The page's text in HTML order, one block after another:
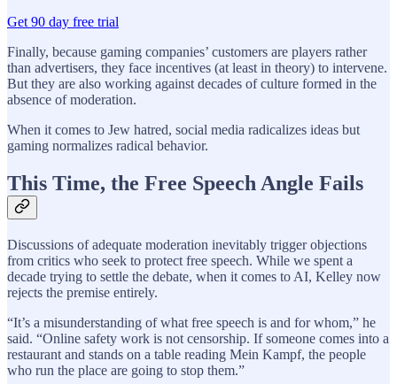
Get 90 day free trial
Finally, because gaming companies’ customers are players rather
than advertisers, they face incentives (at least in theory) to intervene.
But they are also working against decades of culture formed in the
absence of moderation.
When it comes to Jew hatred, social media radicalizes ideas but
gaming normalizes radical behavior.
This Time, the Free Speech Angle Fails
Discussions of adequate moderation inevitably trigger objections
from critics who seek to protect free speech. While we spent a
decade trying to settle the debate, when it comes to AI, Kelley now
rejects the premise entirely.
“It’s a misunderstanding of what free speech is and for whom,” he
said. “Online safety work is not censorship. If someone comes into a
restaurant and stands on a table reading Mein Kampf, the people
who run the place are going to stop them.”